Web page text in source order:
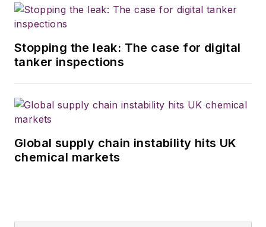
Stopping the leak: The case for digital
tanker inspections
Global supply chain instability hits UK
chemical markets